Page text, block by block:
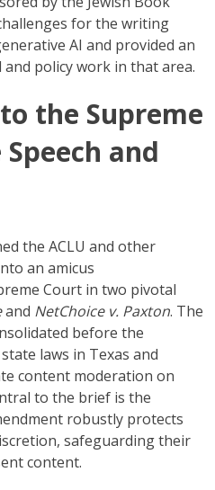
for the writing
AI and provided an
and policy work in that area.
the Supreme
and
the ACLU and other
an amicus
Court in two pivotal
and NetChoice v. Paxton. The
before the
laws in Texas and
content moderation on
to the brief is the
robustly protects
safeguarding their
content.